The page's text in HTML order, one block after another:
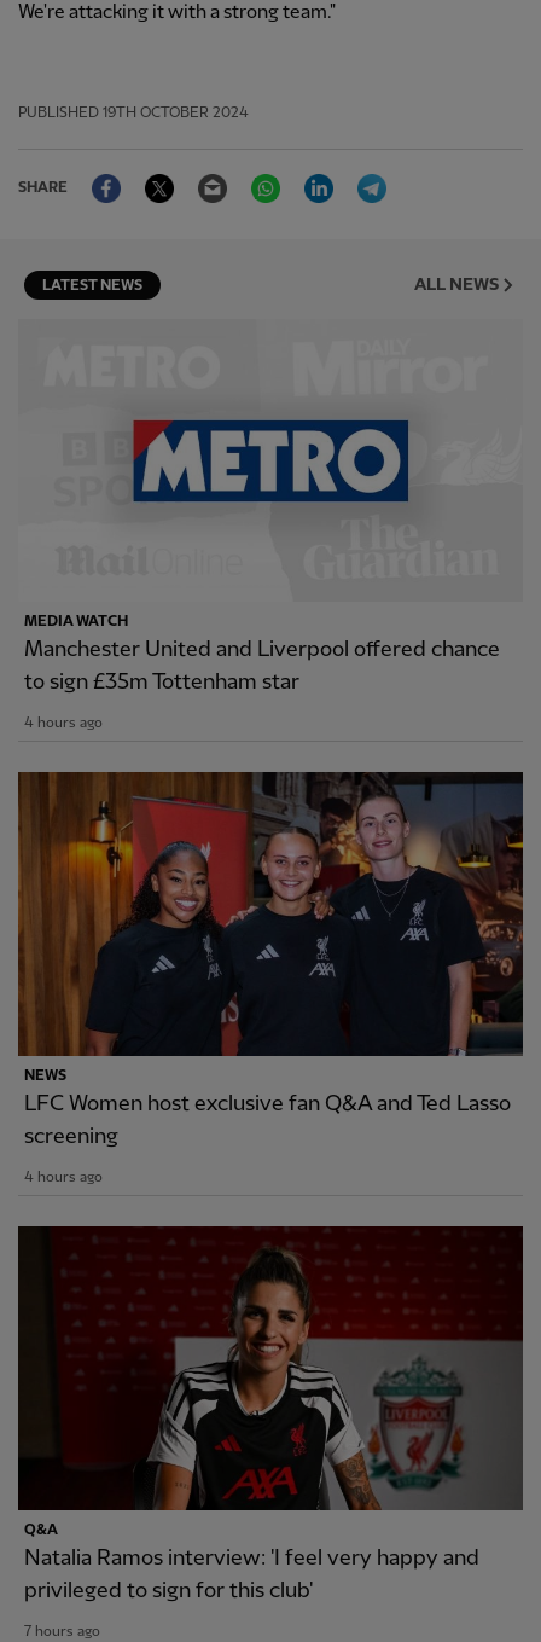
We're attacking it with a strong team."
PUBLISHED 19TH OCTOBER 2024
SHARE
FacebookTwitter Email WhatsAppLinkedIn
LATEST NEWS ALL NEWS
MEDIA WATCH
Manchester United and Liverpool offered chance
to sign £35m Tottenham star
4 hours ago
NEWS
LFC Women host exclusive fan Q&A and Ted Lasso
screening
4 hours ago
Q&A
Natalia Ramos interview: 'I feel very happy and
privileged to sign for this club'
7 hours ago